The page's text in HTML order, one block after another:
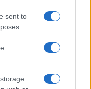
sent to